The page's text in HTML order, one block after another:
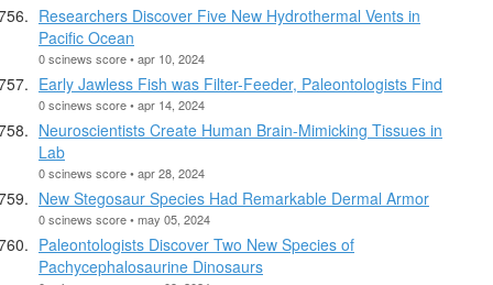
Researchers Discover Five New Hydrothermal Vents in
Pacific Ocean
0 scinews score • apr 10, 2024
Early Jawless Fish was Filter-Feeder, Paleontologists Find
0 scinews score • apr 14, 2024
Neuroscientists Create Human Brain-Mimicking Tissues in
Lab
0 scinews score • apr 28, 2024
New Stegosaur Species Had Remarkable Dermal Armor
0 scinews score • may 05, 2024
Paleontologists Discover Two New Species of
Pachycephalosaurine Dinosaurs